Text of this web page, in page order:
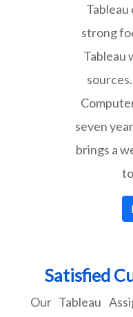
strong
Tableau
seven
brings a
Satisfied
Our Tableau